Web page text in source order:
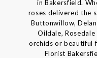
in Bakersfield.
roses delivered the
Buttonwillow,
Oildale,
orchids or beautiful
Florist